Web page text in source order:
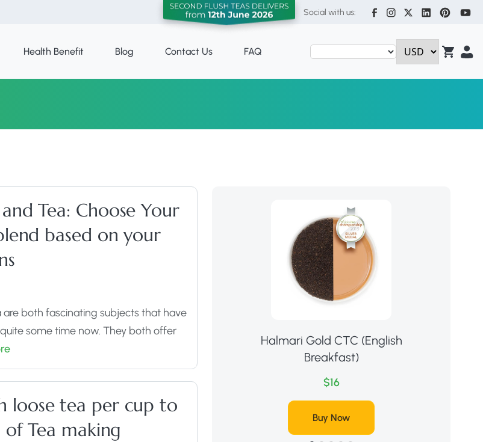
Social with us:
Health Benefit Blog Contact Us FAQ
Tea: Choose Your
based on your
are both fascinating subjects that have
some time now. They both offer
loose tea per cup to
of Tea making
Assorted Tea Sampler Pack
Buy Now
Halmari Gold CTC (English
Breakfast)
$16
Buy Now